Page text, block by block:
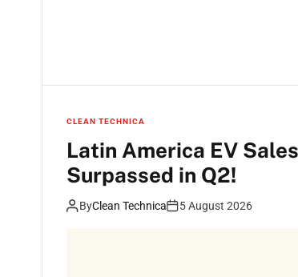
CLEAN TECHNICA
Latin America EV
Surpassed in Q2!
ByClean Technica 5 August 2026